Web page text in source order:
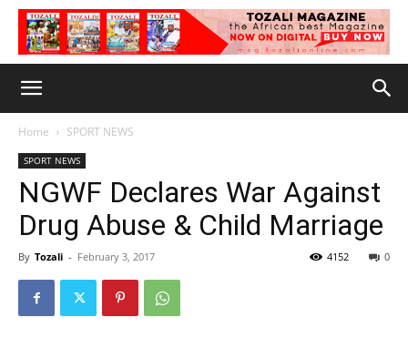
Home SPORT NEWS
SPORT NEWS
NGWF Declares War Against
Drug Abuse & Child Marriage
By Tozali - February 3, 2017 0
4152